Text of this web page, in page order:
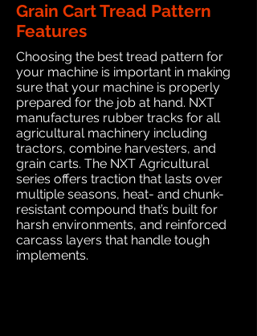
Grain Cart Tread Pattern
Features
Choosing the best tread pattern for
your machine is important in making
sure that your machine is properly
prepared for the job at hand. NXT
manufactures rubber tracks for all
agricultural machinery including
tractors, combine harvesters, and
grain carts. The NXT Agricultural
series offers traction that lasts over
multiple seasons, heat- and chunk-
resistant compound that’s built for
harsh environments, and reinforced
carcass layers that handle tough
implements.